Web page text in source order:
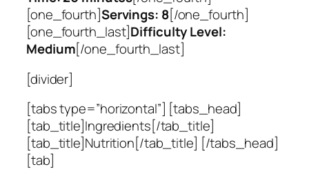
[one_fourth]Servings: 8[/one_fourth]
[one_fourth_last]Difficulty Level:
Medium[/one_fourth_last]
[divider]
[tabs type=”horizontal”] [tabs_head]
[tab_title]Ingredients[/tab_title]
[tab_title]Nutrition[/tab_title] [/tabs_head]
[tab]